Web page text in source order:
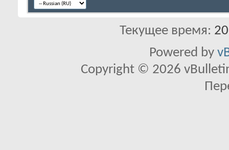
Текущее время:
Powered by
Copyright © 2026